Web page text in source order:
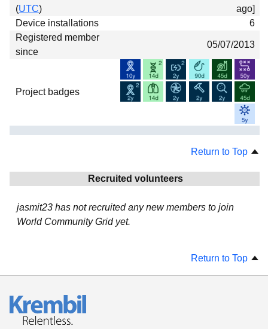
(UTC)
ago]
Device installations
6
Registered member
since
05/07/2013
Project badges
Return to Top
Recruited volunteers
jasmit23 has not recruited any new members to join
World Community Grid yet.
Return to Top